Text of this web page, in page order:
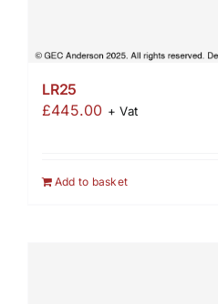
LR25
£445.00 + Vat
Add to basket